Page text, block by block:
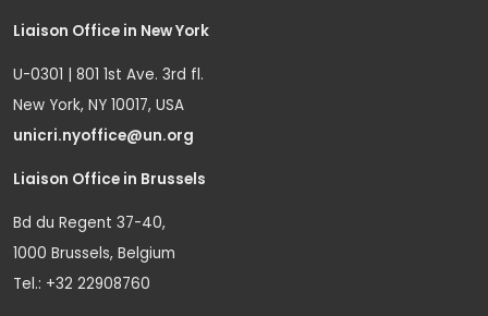
Liaison Office in New York
U-0301 | 801 1st Ave. 3rd fl.
New York, NY 10017, USA
unicri.nyoffice@un.org
Liaison Office in Brussels
Bd du Regent 37-40,
1000 Brussels, Belgium
Tel.: +32 22908760